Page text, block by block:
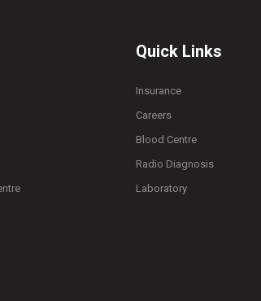
Quick Links
Insurance
Careers
Blood Centre
Radio Diagnosis
Laboratory